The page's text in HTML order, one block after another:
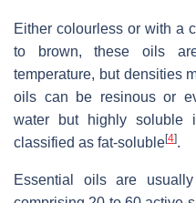
Either colourless or with a
to brown, these oils
temperature, but densities
oils can be resinous or
water but highly soluble
classified as fat-soluble[4].
Essential oils are